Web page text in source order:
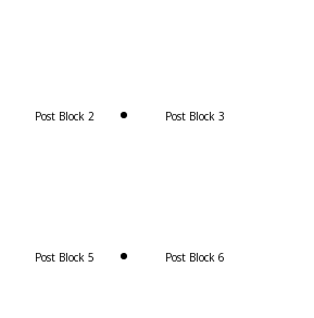
Post Block 2 Post Block 3
Post Block 5 Post Block 6